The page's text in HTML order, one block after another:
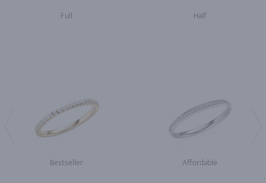
Full Half
Bestseller Affordable